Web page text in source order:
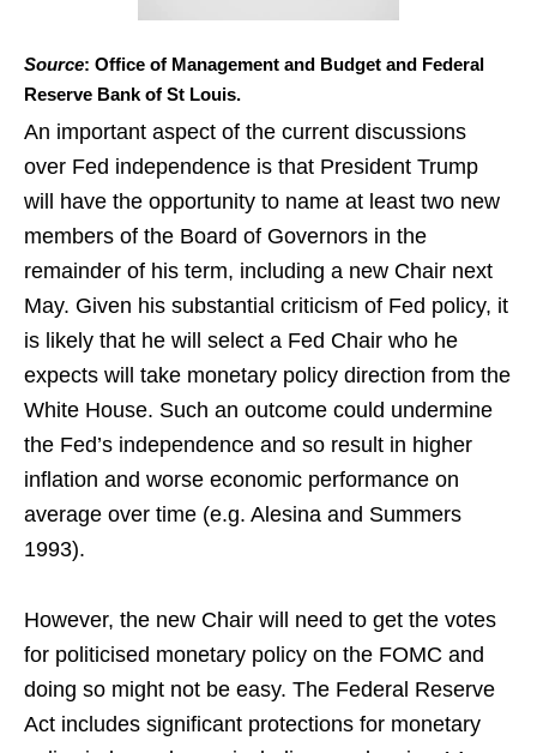
Source: Office of Management and Budget and Federal
Reserve Bank of St Louis.
An important aspect of the current discussions
over Fed independence is that President Trump
will have the opportunity to name at least two new
members of the Board of Governors in the
remainder of his term, including a new Chair next
May. Given his substantial criticism of Fed policy, it
is likely that he will select a Fed Chair who he
expects will take monetary policy direction from the
White House. Such an outcome could undermine
the Fed’s independence and so result in higher
inflation and worse economic performance on
average over time (e.g. Alesina and Summers
1993).
However, the new Chair will need to get the votes
for politicised monetary policy on the FOMC and
doing so might not be easy. The Federal Reserve
Act includes significant protections for monetary